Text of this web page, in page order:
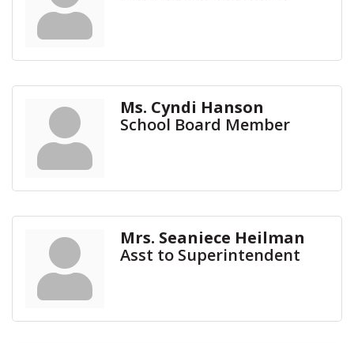
Ms. Cyndi Hanson
School Board Member
Mrs. Seaniece Heilman
Asst to Superintendent